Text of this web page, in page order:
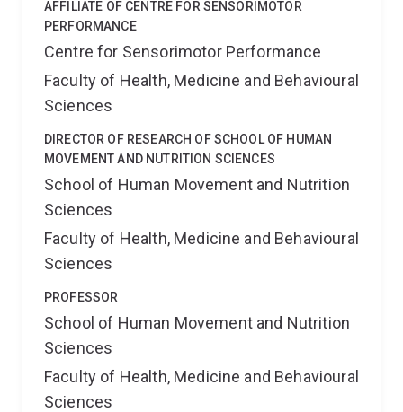
AFFILIATE OF CENTRE FOR SENSORIMOTOR
PERFORMANCE
Centre for Sensorimotor Performance
Faculty of Health, Medicine and Behavioural
Sciences
DIRECTOR OF RESEARCH OF SCHOOL OF HUMAN
MOVEMENT AND NUTRITION SCIENCES
School of Human Movement and Nutrition
Sciences
Faculty of Health, Medicine and Behavioural
Sciences
PROFESSOR
School of Human Movement and Nutrition
Sciences
Faculty of Health, Medicine and Behavioural
Sciences